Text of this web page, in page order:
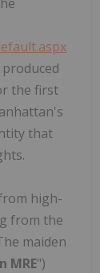
the first
that
high-
from the
maiden
MRE")